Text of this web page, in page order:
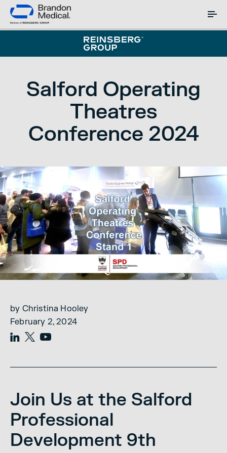
Salford Operating
Theatres
Conference 2024
by Christina Hooley
February 2, 2024
Join Us at the Salford
Professional
Development 9th